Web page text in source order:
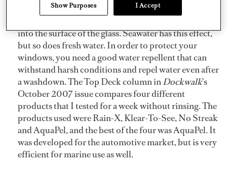
Water Repellent:When water evaporates on a
into the surface of the glass. Seawater has this effect,
but so does fresh water. In order to protect your
windows, you need a good water repellent that can
withstand harsh conditions and repel water even after
a washdown. The Top Deck column inDockwalk’s
October 2007 issue compares four different
products that I tested for a week without rinsing. The
products used were Rain-X, Klear-To-See, No Streak
and AquaPel, and the best of the four was AquaPel. It
was developed for the automotive market, but is very
efficient for marine use as well.
Show Purposes I Accept